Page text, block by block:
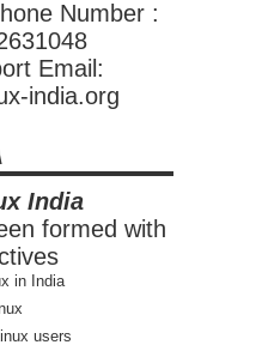
Number :
Email:
india.org
India
formed with
in India
users